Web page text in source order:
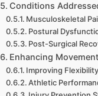
Conditions
Musculoskeletal
Postural
Post-Surgical
Enhancing
Improving
Athletic